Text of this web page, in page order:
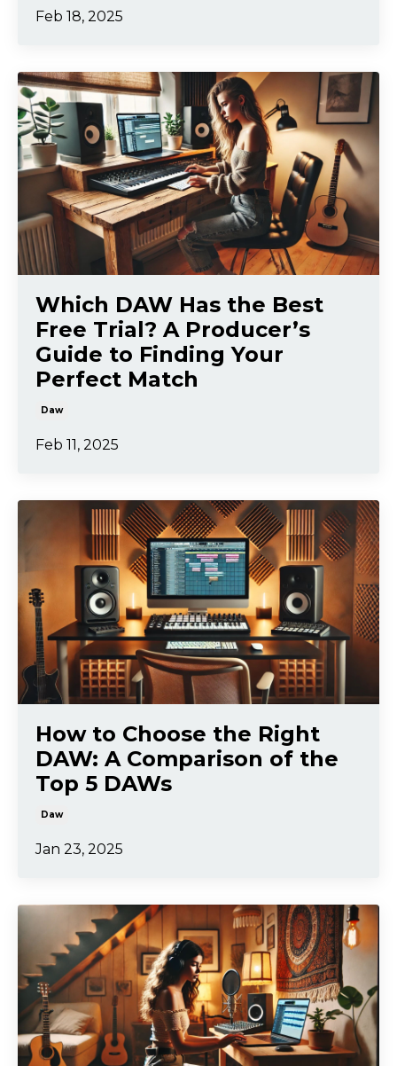
Feb 18, 2025
Which DAW Has the Best
Free Trial? A Producer’s
Guide to Finding Your
Perfect Match
Daw
Feb 11, 2025
How to Choose the Right
DAW: A Comparison of the
Top 5 DAWs
Daw
Jan 23, 2025